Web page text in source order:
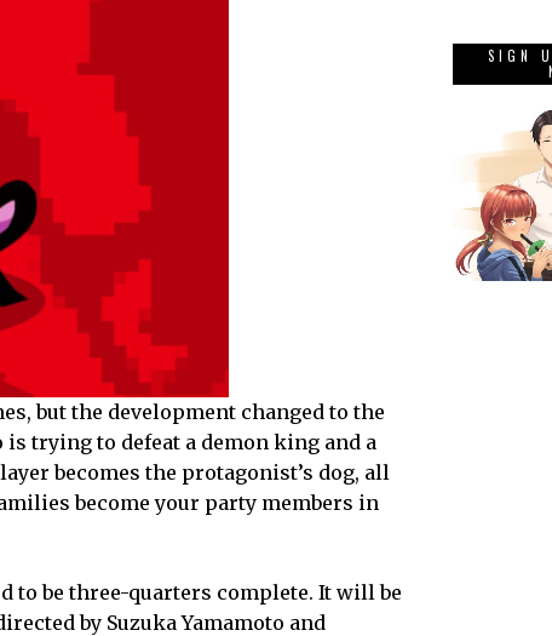
but the development changed to the
is trying to defeat a demon king and a
becomes the protagonist’s dog, all
become your party members in
to be three-quarters complete. It will be
by Suzuka Yamamoto and
SIGN